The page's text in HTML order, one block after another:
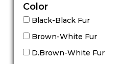
Color
Black-Black Fur
Brown-White Fur
D.Brown-White Fur